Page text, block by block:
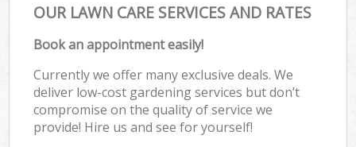
OUR LAWN CARE SERVICES AND RATES
Book an appointment easily!
Currently we offer many exclusive deals. We
deliver low-cost gardening services but don’t
compromise on the quality of service we
provide! Hire us and see for yourself!